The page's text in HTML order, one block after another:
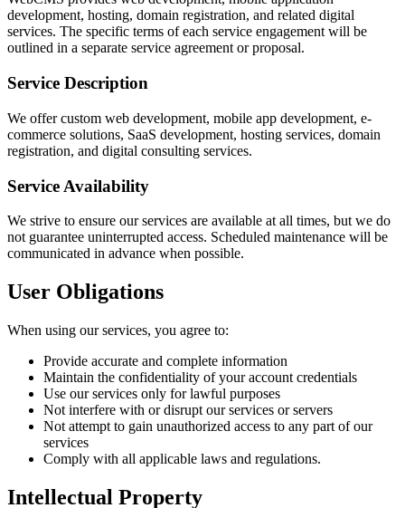
development, hosting, domain registration, and related digital
services. The specific terms of each service engagement will be
outlined in a separate service agreement or proposal.
Service Description
We offer custom web development, mobile app development, e-
commerce solutions, SaaS development, hosting services, domain
registration, and digital consulting services.
Service Availability
We strive to ensure our services are available at all times, but we do
not guarantee uninterrupted access. Scheduled maintenance will be
communicated in advance when possible.
User Obligations
When using our services, you agree to:
Provide accurate and complete information
Maintain the confidentiality of your account credentials
Use our services only for lawful purposes
Not interfere with or disrupt our services or servers
Not attempt to gain unauthorized access to any part of our
services
Comply with all applicable laws and regulations.
Intellectual Property